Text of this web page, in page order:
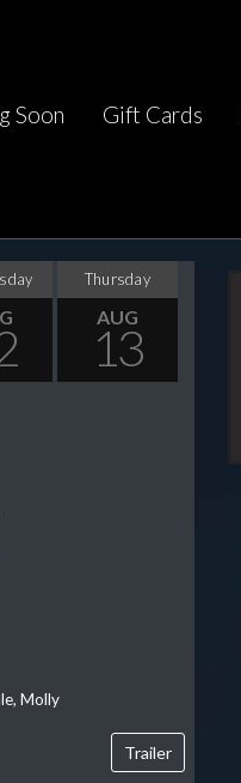
Soon Gift Cards
Thursday
AUG
13
Molly
Trailer